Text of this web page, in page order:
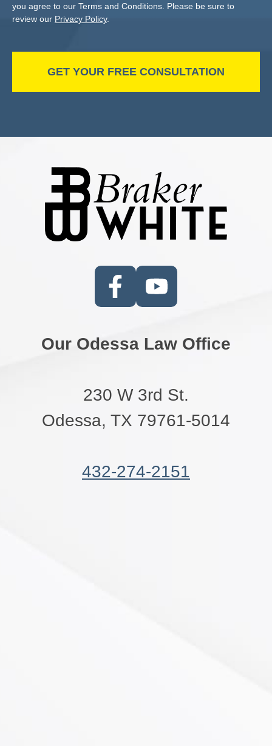
you agree to our Terms and Conditions. Please be sure to
review our Privacy Policy.
Our Odessa Law Office
230 W 3rd St.
Odessa, TX 79761-5014
432-274-2151